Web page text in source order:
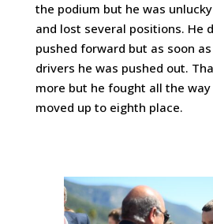
the podium but he was
and lost several positions. He
pushed forward but as soon
drivers he was pushed out.
more but he fought all the
moved up to eighth place.